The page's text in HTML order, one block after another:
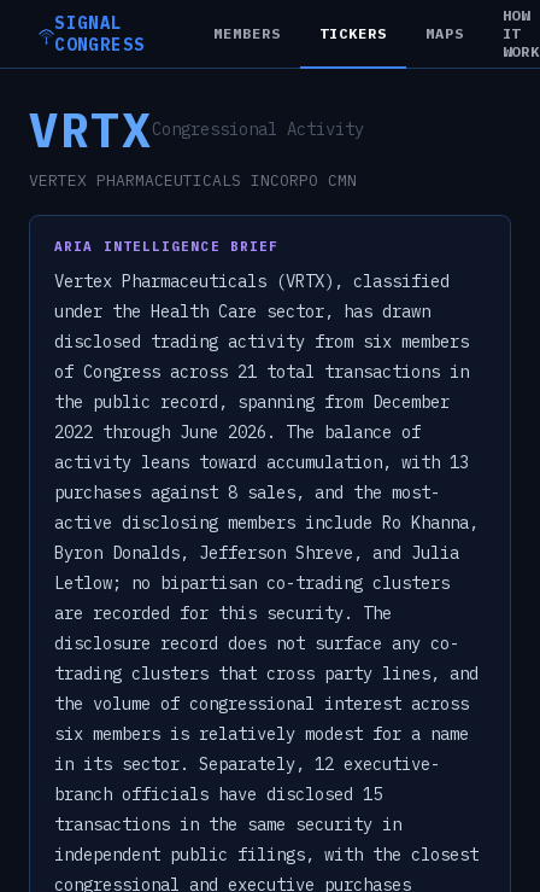
SIGNAL
CONGRESS
MEMBERS TICKERS MAPS
HOW
IT
VRTXCongressional Activity
VERTEX PHARMACEUTICALS INCORPO CMN
ARIA INTELLIGENCE BRIEF
Vertex Pharmaceuticals (VRTX), classified
under the Health Care sector, has drawn
disclosed trading activity from six members
of Congress across 21 total transactions in
the public record, spanning from December
2022 through June 2026. The balance of
activity leans toward accumulation, with 13
purchases against 8 sales, and the most-
active disclosing members include Ro Khanna,
Byron Donalds, Jefferson Shreve, and Julia
Letlow; no bipartisan co-trading clusters
are recorded for this security. The
disclosure record does not surface any co-
trading clusters that cross party lines, and
the volume of congressional interest across
six members is relatively modest for a name
in its sector. Separately, 12 executive-
branch officials have disclosed 15
transactions in the same security in
independent public filings, with the closest
congressional and executive purchases